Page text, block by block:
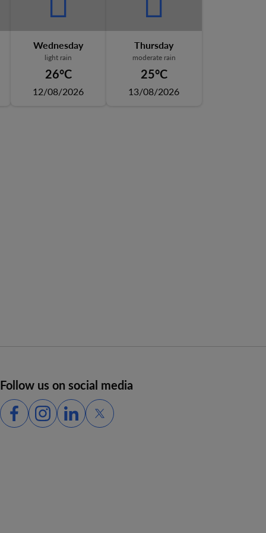
Wednesday
light rain
26°C
12/08/2026
Thursday
moderate rain
25°C
13/08/2026
Follow us on social media